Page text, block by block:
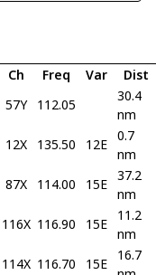
Ch Freq Var
Dist
57Y 112.05
30.4
nm
12X 135.50 12E
0.7
nm
87X 114.00 15E
37.2
nm
116X 116.90 15E
11.2
nm
114X 116.70 15E
16.7